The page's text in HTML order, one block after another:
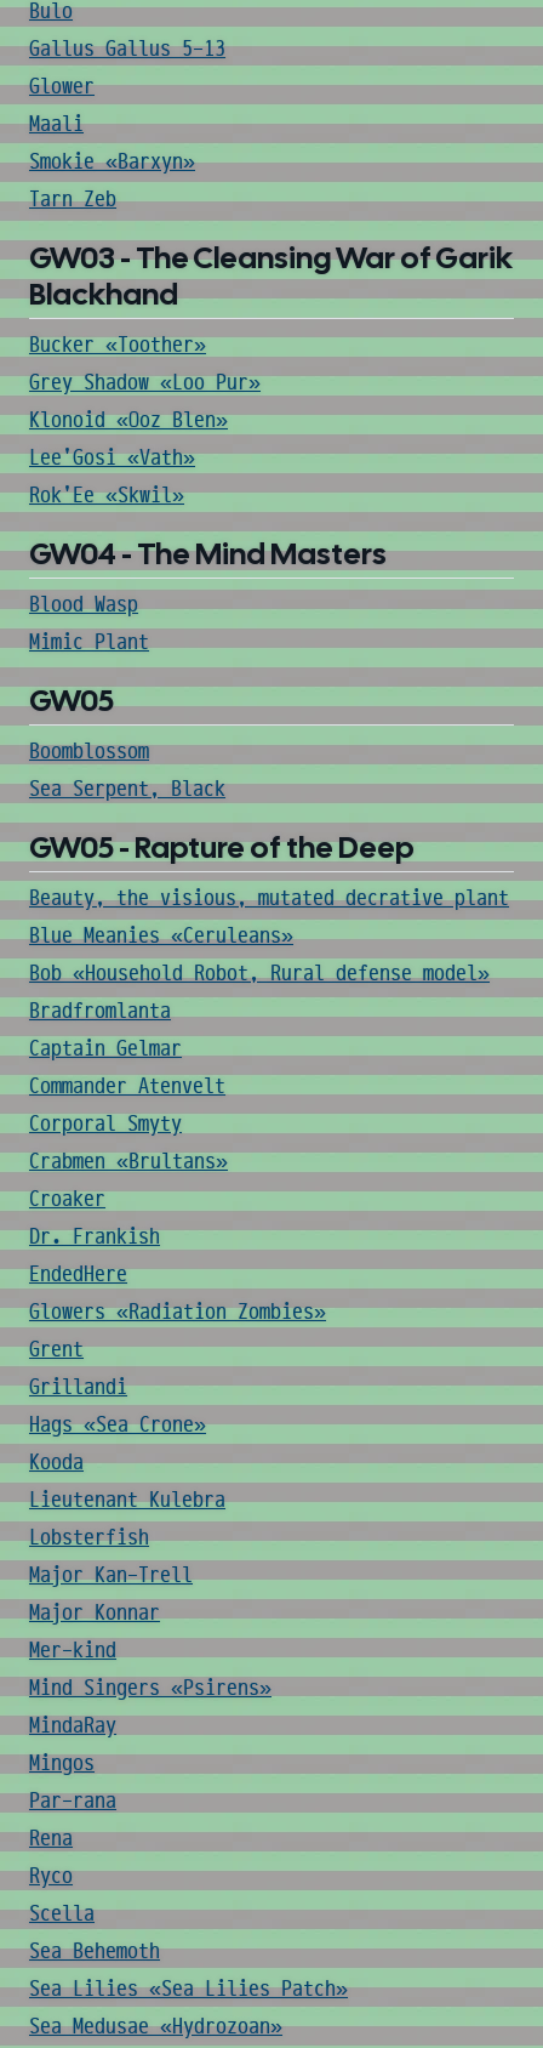
Bulo
Gallus Gallus 5-13
Glower
Maali
Smokie «Barxyn»
Tarn Zeb
GW03 - The Cleansing War of Garik
Blackhand
Bucker «Toother»
Grey Shadow «Loo Pur»
Klonoid «Ooz Blen»
Lee'Gosi «Vath»
Rok'Ee «Skwil»
GW04 - The Mind Masters
Blood Wasp
Mimic Plant
GW05
Boomblossom
Sea Serpent, Black
GW05 - Rapture of the Deep
Beauty, the visious, mutated decrative plant
Blue Meanies «Ceruleans»
Bob «Household Robot, Rural defense model»
Bradfromlanta
Captain Gelmar
Commander Atenvelt
Corporal Smyty
Crabmen «Brultans»
Croaker
Dr. Frankish
EndedHere
Glowers «Radiation Zombies»
Grent
Grillandi
Hags «Sea Crone»
Kooda
Lieutenant Kulebra
Lobsterfish
Major Kan-Trell
Major Konnar
Mer-kind
Mind Singers «Psirens»
MindaRay
Mingos
Par-rana
Rena
Ryco
Scella
Sea Behemoth
Sea Lilies «Sea Lilies Patch»
Sea Medusae «Hydrozoan»